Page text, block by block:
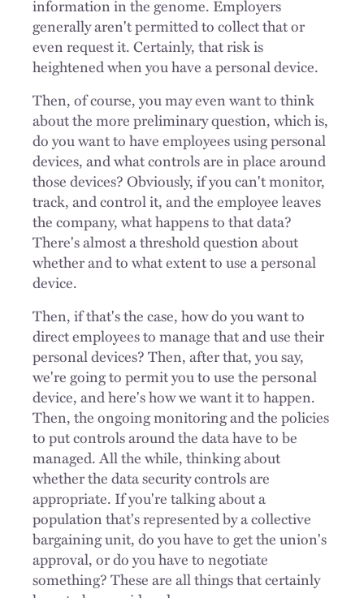
information in the genome. Employers
generally aren't permitted to collect that or
even request it. Certainly, that risk is
heightened when you have a personal device.
Then, of course, you may even want to think
about the more preliminary question, which is,
do you want to have employees using personal
devices, and what controls are in place around
those devices? Obviously, if you can't monitor,
track, and control it, and the employee leaves
the company, what happens to that data?
There's almost a threshold question about
whether and to what extent to use a personal
device.
Then, if that's the case, how do you want to
direct employees to manage that and use their
personal devices? Then, after that, you say,
we're going to permit you to use the personal
device, and here's how we want it to happen.
Then, the ongoing monitoring and the policies
to put controls around the data have to be
managed. All the while, thinking about
whether the data security controls are
appropriate. If you're talking about a
population that's represented by a collective
bargaining unit, do you have to get the union's
approval, or do you have to negotiate
something? These are all things that certainly